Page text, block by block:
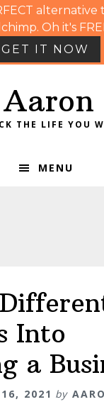
alternative
Oh it's
GET IT NOW
THE LIFE YOU
MENU
Into
a
16, 2021 by